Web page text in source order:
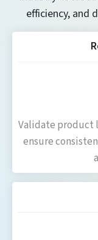
efficiency, and
Validate product
ensure